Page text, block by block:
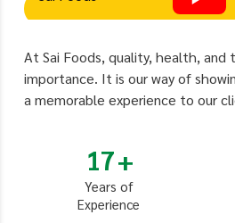
At Sai Foods, quality, health,
importance. It is our way of
a memorable experience to our
17
Years of
Experience